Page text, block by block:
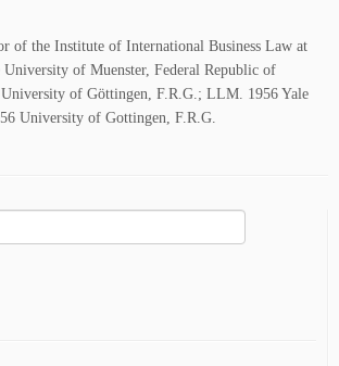
of the Institute of International Business Law at
of Muenster, Federal Republic of
of Göttingen, F.R.G.; LLM. 1956 Yale
University of Gottingen, F.R.G.